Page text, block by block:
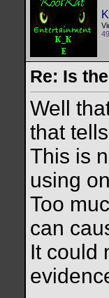
Re: Is
Well
that
This is
using
Too
can
It could